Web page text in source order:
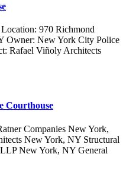
970 Richmond
Owner: New York City Police
Rafael Viñoly Architects
Courthouse
Companies New York,
New York, NY Structural
New York, NY General